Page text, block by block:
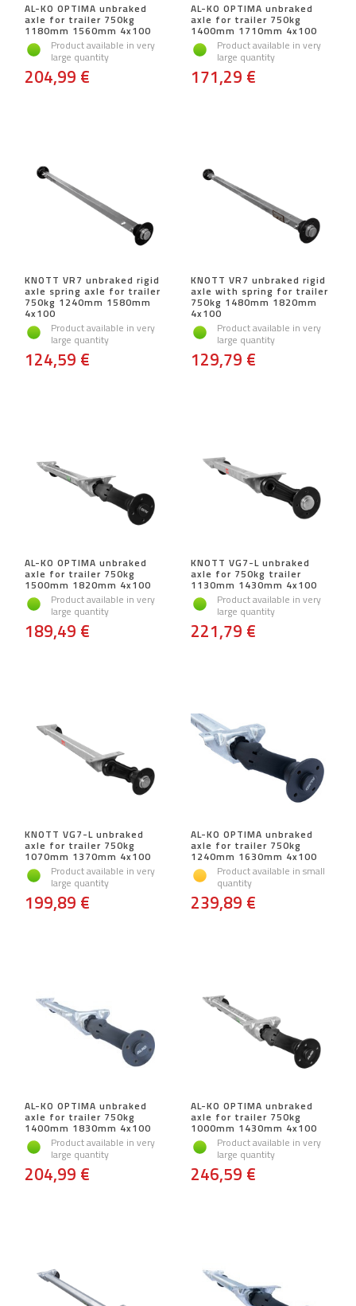
AL-KO OPTIMA unbraked
axle for trailer 750kg
1180mm 1560mm 4x100
Product available in very
large quantity
204,99 €
AL-KO OPTIMA unbraked
axle for trailer 750kg
1400mm 1710mm 4x100
Product available in very
large quantity
171,29 €
KNOTT VR7 unbraked rigid
axle spring axle for trailer
750kg 1240mm 1580mm
4x100
Product available in very
large quantity
124,59 €
KNOTT VR7 unbraked rigid
axle with spring for trailer
750kg 1480mm 1820mm
4x100
Product available in very
large quantity
129,79 €
AL-KO OPTIMA unbraked
axle for trailer 750kg
1500mm 1820mm 4x100
Product available in very
large quantity
189,49 €
KNOTT VG7-L unbraked
axle for 750kg trailer
1130mm 1430mm 4x100
Product available in very
large quantity
221,79 €
KNOTT VG7-L unbraked
axle for trailer 750kg
1070mm 1370mm 4x100
Product available in very
large quantity
199,89 €
AL-KO OPTIMA unbraked
axle for trailer 750kg
1240mm 1630mm 4x100
Product available in small
quantity
239,89 €
AL-KO OPTIMA unbraked
axle for trailer 750kg
1400mm 1830mm 4x100
Product available in very
large quantity
204,99 €
AL-KO OPTIMA unbraked
axle for trailer 750kg
1000mm 1430mm 4x100
Product available in very
large quantity
246,59 €